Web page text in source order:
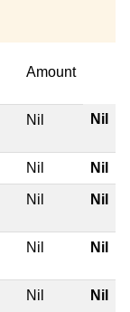
Amount
Nil Nil
Nil Nil
Nil Nil
Nil Nil
Nil Nil